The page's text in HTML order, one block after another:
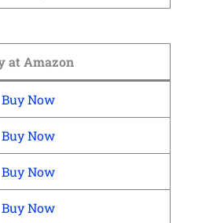
at Amazon
Buy Now
Buy Now
Buy Now
Buy Now